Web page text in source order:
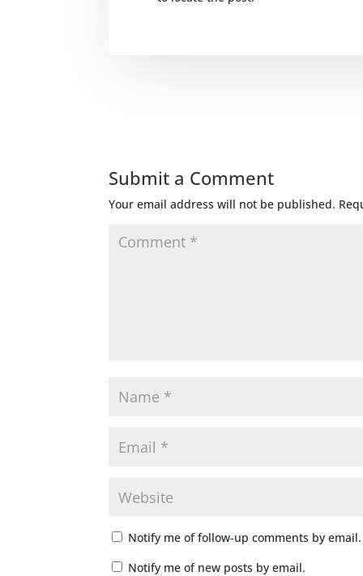
Submit a Comment
Your email address will not be published.
Notify me of follow-up comments by email.
Notify me of new posts by email.